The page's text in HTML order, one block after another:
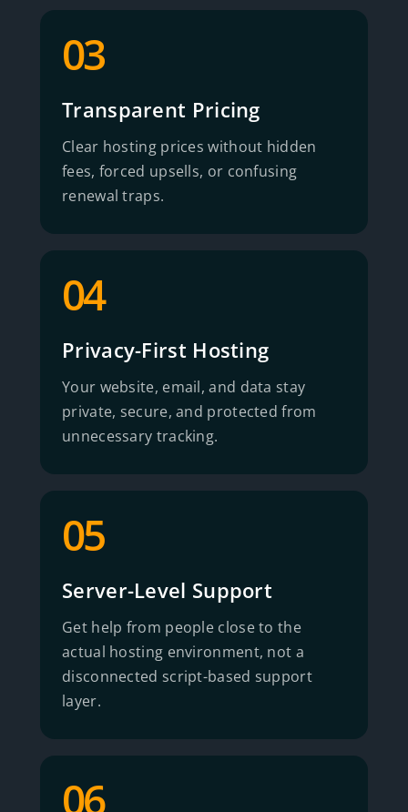
03
Transparent Pricing
Clear hosting prices without hidden
fees, forced upsells, or confusing
renewal traps.
04
Privacy-First Hosting
Your website, email, and data stay
private, secure, and protected from
unnecessary tracking.
05
Server-Level Support
Get help from people close to the
actual hosting environment, not a
disconnected script-based support
layer.
06